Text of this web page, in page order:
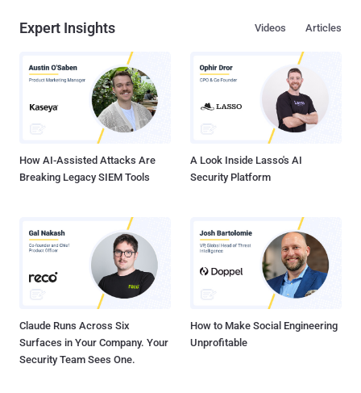
Expert Insights Articles
Videos
How AI-Assisted Attacks Are
Breaking Legacy SIEM Tools
A Look Inside Lasso's AI
Security Platform
Claude Runs Across Six
Surfaces in Your Company. Your
Security Team Sees One.
How to Make Social Engineering
Unprofitable